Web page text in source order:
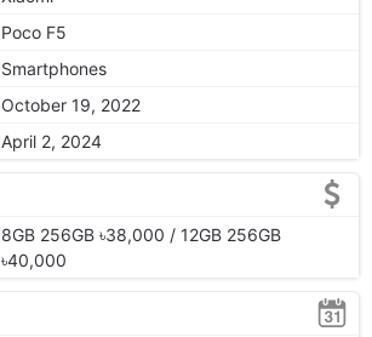
Poco F5
Smartphones
October 19, 2022
April 2, 2024
8GB 256GB ৳38,000 / 12GB 256GB
৳40,000